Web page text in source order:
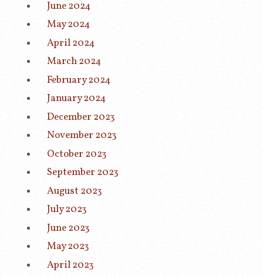
June 2024
May 2024
April 2024
March 2024
February 2024
January 2024
December 2023
November 2023
October 2023
September 2023
August 2023
July 2023
June 2023
May 2023
April 2023